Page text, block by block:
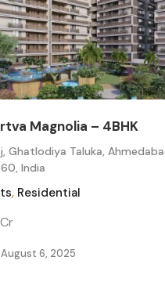
Magnolia – 4BHK
Ghatlodiya Taluka,
India
, Residential
Cr
August 6, 2025